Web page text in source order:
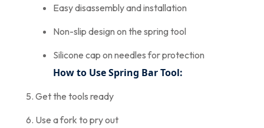
Easy disassembly and installation
Non-slip design on the spring tool
Silicone cap on needles for protection
How to Use Spring Bar Tool:
Get the tools ready
Use a fork to pry out